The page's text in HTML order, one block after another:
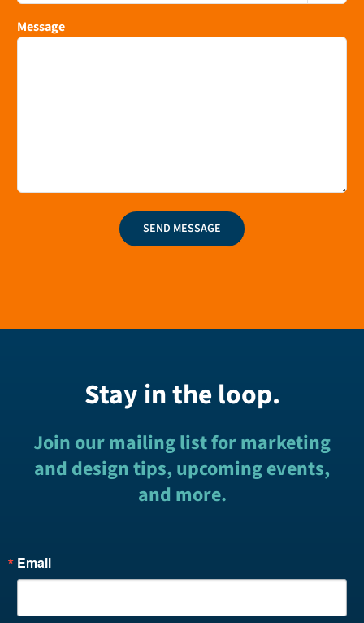
Message
SEND MESSAGE
Stay in the loop.
Join our mailing list for marketing
and design tips, upcoming events,
and more.
Email